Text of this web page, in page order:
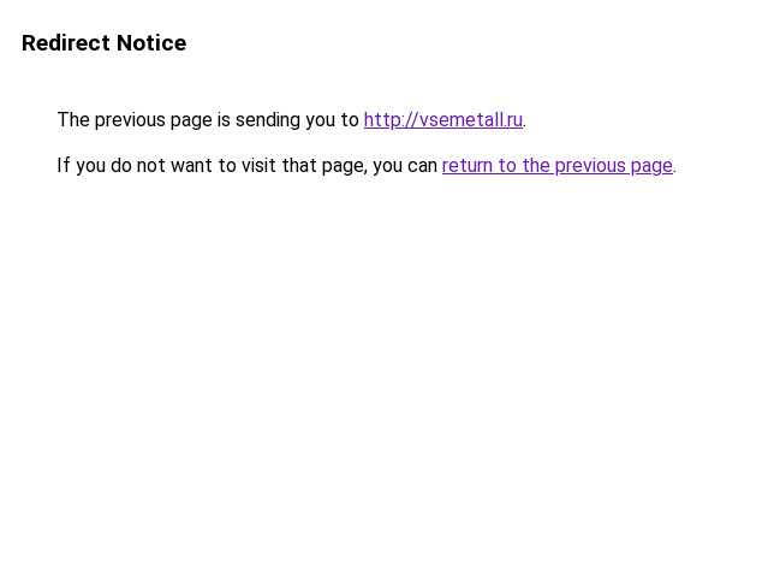
Redirect Notice
The previous page is sending you to http://vsemetall.ru.
If you do not want to visit that page, you can return to the previous page.